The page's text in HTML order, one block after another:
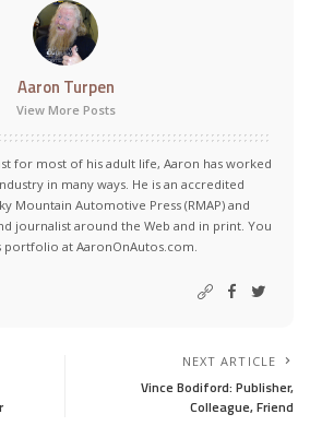
Aaron Turpen
View More Posts
for most of his adult life, Aaron has worked
in many ways. He is an accredited
Mountain Automotive Press (RMAP) and
journalist around the Web and in print. You
portfolio at AaronOnAutos.com.
NEXT ARTICLE
Vince Bodiford: Publisher,
Colleague, Friend